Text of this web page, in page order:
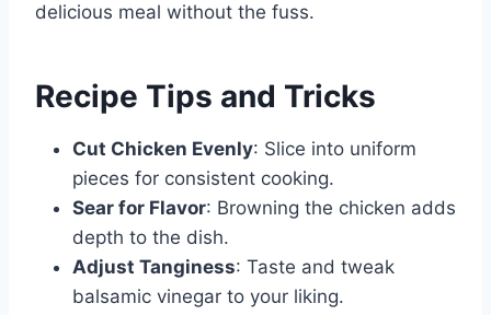
delicious meal without the fuss.
Recipe Tips and Tricks
Cut Chicken Evenly: Slice into uniform
pieces for consistent cooking.
Sear for Flavor: Browning the chicken adds
depth to the dish.
Adjust Tanginess: Taste and tweak
balsamic vinegar to your liking.